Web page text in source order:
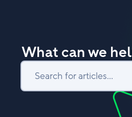
What can we